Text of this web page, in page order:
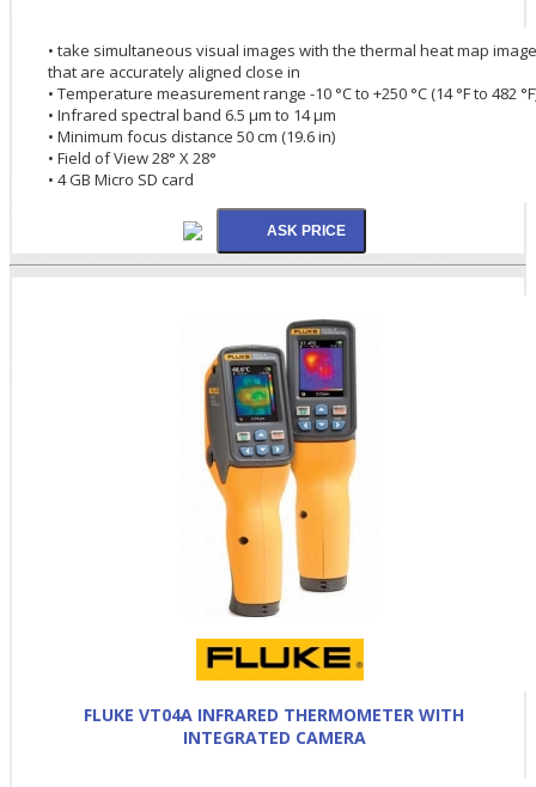
• take simultaneous visual images with the thermal heat map
that are accurately aligned close in
• Temperature measurement range -10 °C to +250 °C (14 °F to 482
• Infrared spectral band 6.5 µm to 14 µm
• Minimum focus distance 50 cm (19.6 in)
• Field of View 28° X 28°
• 4 GB Micro SD card
FLUKE VT04A INFRARED THERMOMETER WITH
INTEGRATED CAMERA